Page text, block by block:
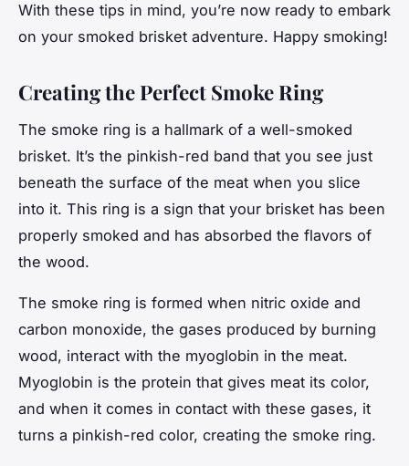
With these tips in mind, you’re now ready to embark
on your smoked brisket adventure. Happy smoking!
Creating the Perfect Smoke Ring
The smoke ring is a hallmark of a well-smoked
brisket. It’s the pinkish-red band that you see just
beneath the surface of the meat when you slice
into it. This ring is a sign that your brisket has been
properly smoked and has absorbed the flavors of
the wood.
The smoke ring is formed when nitric oxide and
carbon monoxide, the gases produced by burning
wood, interact with the myoglobin in the meat.
Myoglobin is the protein that gives meat its color,
and when it comes in contact with these gases, it
turns a pinkish-red color, creating the smoke ring.